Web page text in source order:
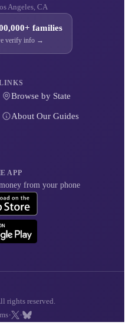
Angeles, CA
families
verify info →
Browse by State
About Our Guides
APP
from your phone
rights reserved.
· ·